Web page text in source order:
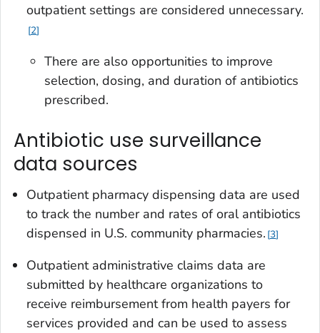
outpatient settings are considered unnecessary.
2
There are also opportunities to improve
selection, dosing, and duration of antibiotics
prescribed.
Antibiotic use surveillance
data sources
Outpatient pharmacy dispensing data are used
to track the number and rates of oral antibiotics
dispensed in U.S. community pharmacies. 3
Outpatient administrative claims data are
submitted by healthcare organizations to
receive reimbursement from health payers for
services provided and can be used to assess